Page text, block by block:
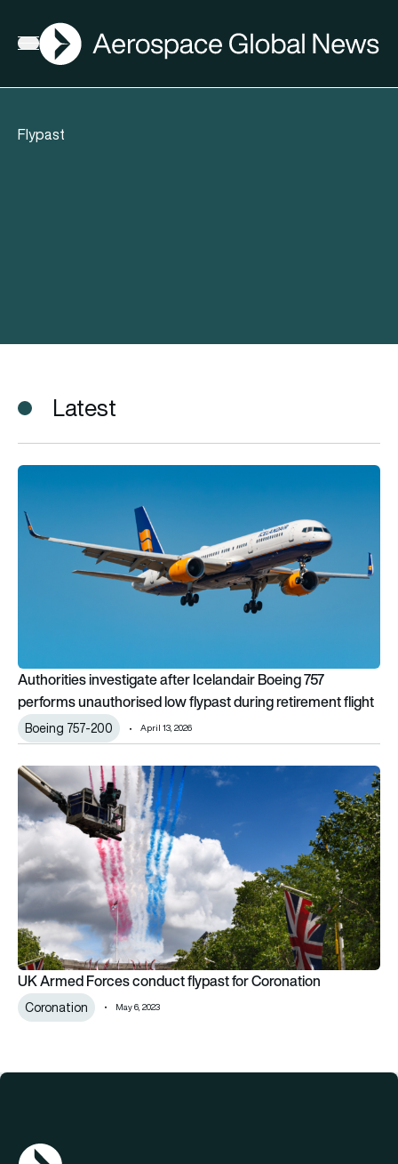
Open menu
AGN
Flypast
Latest
Authorities investigate after Icelandair Boeing 757
Authorities investigate after Icelandair Boeing 757
performs unauthorised low flypast during retirement flight
Boeing 757-200 April 13, 2026
UK Armed Forces conduct flypast for Coronation
UK Armed Forces conduct flypast for Coronation
Coronation May 6, 2023
AGN Logo